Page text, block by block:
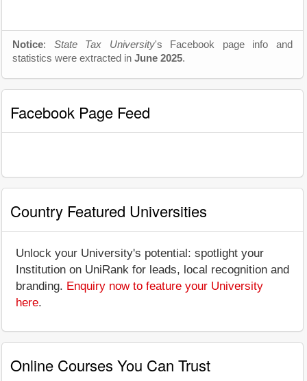
Notice: State Tax University's Facebook page info and
statistics were extracted in June 2025.
Facebook Page Feed
Country Featured Universities
Unlock your University's potential: spotlight your
Institution on UniRank for leads, local recognition and
branding. Enquiry now to feature your University
here.
Online Courses You Can Trust